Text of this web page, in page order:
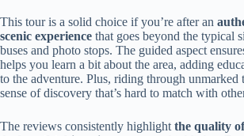
This tour is a solid choice if you’re after an
scenic experience that goes beyond the typical
buses and photo stops. The guided aspect
helps you learn a bit about the area, adding
to the adventure. Plus, riding through unmarked
sense of discovery that’s hard to match with
The reviews consistently highlight the quality